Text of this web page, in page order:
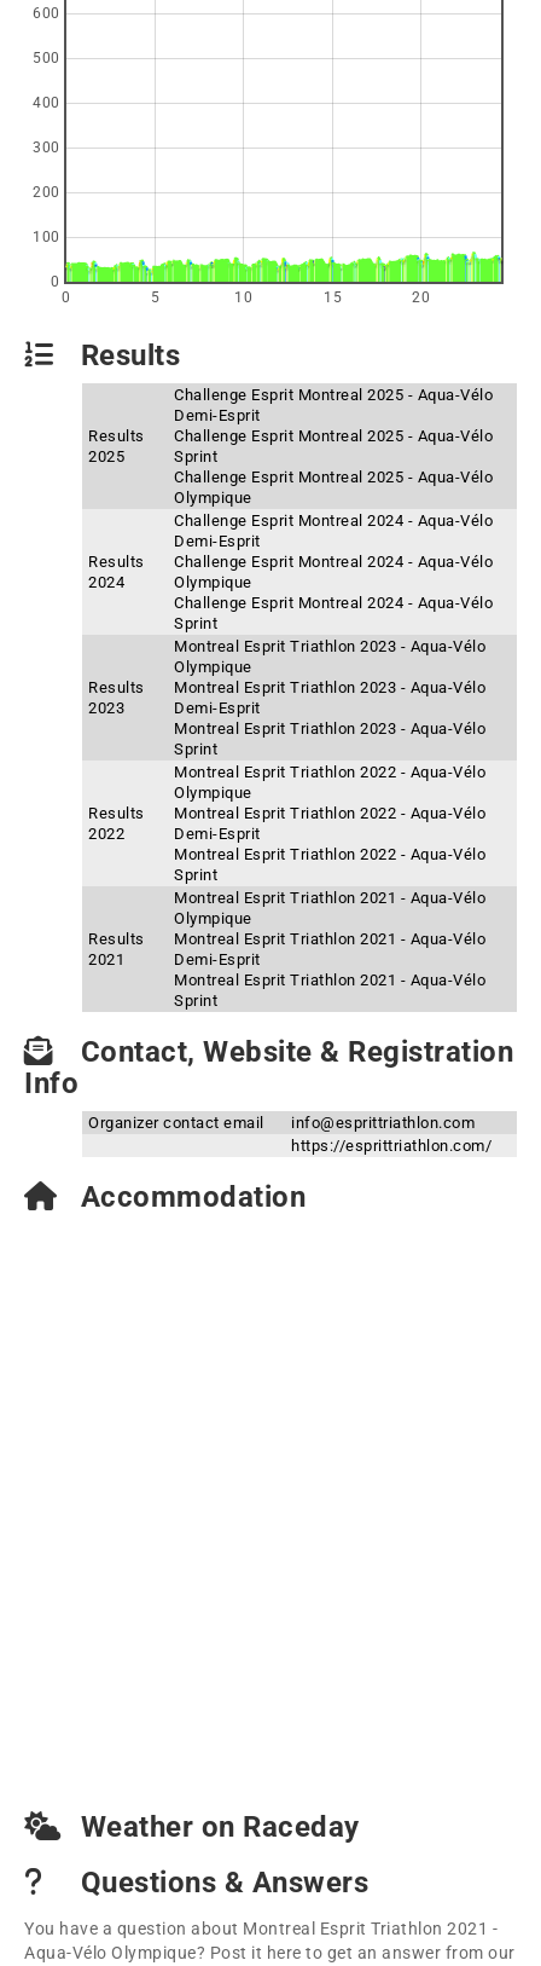
0 5 10 15 20
0
100
200
300
400
500
600
Results
Results
2025
Challenge Esprit Montreal 2025 - Aqua-Vélo
Demi-Esprit
Challenge Esprit Montreal 2025 - Aqua-Vélo
Sprint
Challenge Esprit Montreal 2025 - Aqua-Vélo
Olympique
Results
2024
Challenge Esprit Montreal 2024 - Aqua-Vélo
Demi-Esprit
Challenge Esprit Montreal 2024 - Aqua-Vélo
Olympique
Challenge Esprit Montreal 2024 - Aqua-Vélo
Sprint
Results
2023
Montreal Esprit Triathlon 2023 - Aqua-Vélo
Olympique
Montreal Esprit Triathlon 2023 - Aqua-Vélo
Demi-Esprit
Montreal Esprit Triathlon 2023 - Aqua-Vélo
Sprint
Results
2022
Montreal Esprit Triathlon 2022 - Aqua-Vélo
Olympique
Montreal Esprit Triathlon 2022 - Aqua-Vélo
Demi-Esprit
Montreal Esprit Triathlon 2022 - Aqua-Vélo
Sprint
Results
2021
Montreal Esprit Triathlon 2021 - Aqua-Vélo
Olympique
Montreal Esprit Triathlon 2021 - Aqua-Vélo
Demi-Esprit
Montreal Esprit Triathlon 2021 - Aqua-Vélo
Sprint
Contact, Website & Registration
Info
Organizer contact email
info@esprittriathlon.com
https://esprittriathlon.com/
Accommodation
Weather on Raceday
Questions & Answers
You have a question about Montreal Esprit Triathlon 2021 -
Aqua-Vélo Olympique? Post it here to get an answer from our